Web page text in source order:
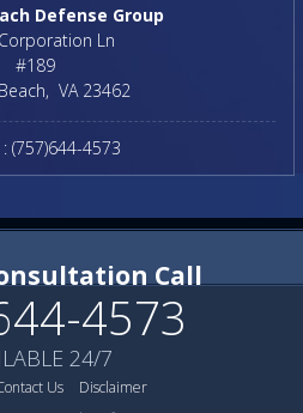
Defense Group
Ln
#189
, VA 23462
(757)644-4573
Call
4573
24/7
Us
Disclaimer